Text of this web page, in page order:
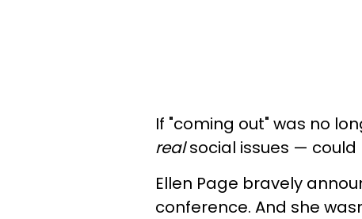
If "coming out" was no
realsocial issues — could
Ellen Page bravely
conference. And she